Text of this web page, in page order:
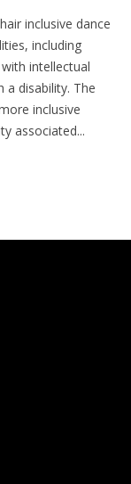
inclusive dance
including
intellectual
a disability. The
inclusive
associated...